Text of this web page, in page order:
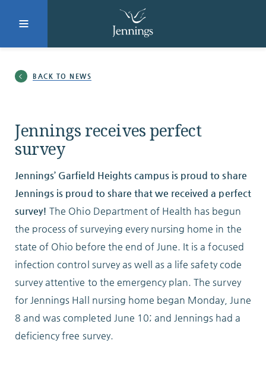
Why Jennings?
Locations
Services
FacebookInstagramLinkedInTwitter
BACK TO NEWS
Jennings receives perfect
survey
Jennings’ Garfield Heights campus is proud to share
Jennings is proud to share that we received a perfect
survey!The Ohio Department of Health has begun
the process of surveying every nursing home in the
state of Ohio before the end of June. It is a focused
infection control survey as well as a life safety code
survey attentive to the emergency plan. The survey
for Jennings Hall nursing home began Monday, June
8 and was completed June 10; and Jennings had a
deficiency free survey.